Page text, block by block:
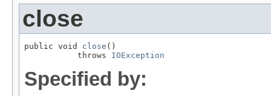
close
public void close ()
           throws
IOException
Specified by: